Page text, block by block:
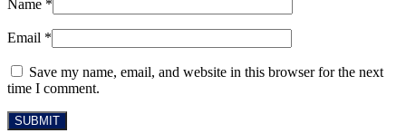
Name *
Email *
Save my name, email, and website in this browser for the next
time I comment.